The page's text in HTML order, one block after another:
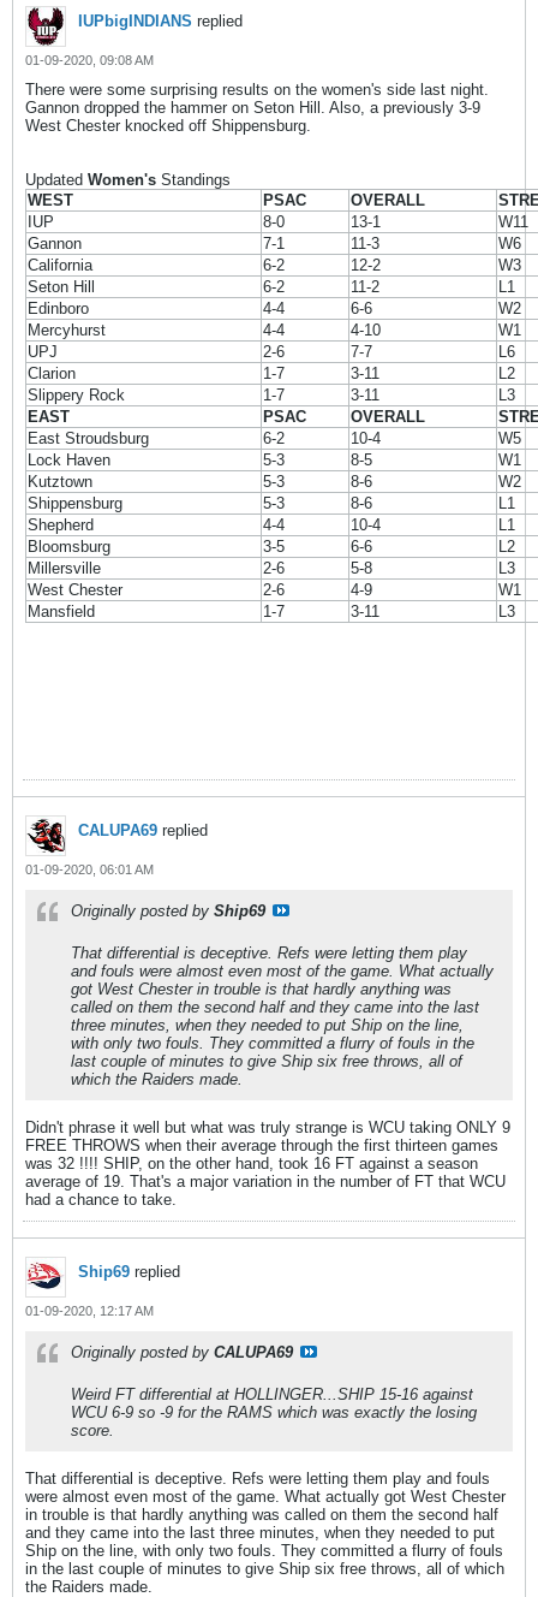
IUPbigINDIANS replied
01-09-2020, 09:08 AM
There were some surprising results on the women's side last night.
Gannon dropped the hammer on Seton Hill. Also, a previously 3-9
West Chester knocked off Shippensburg.
Updated Women's Standings
WEST
PSAC OVERALL
IUP
8-0 13-1
W11
Gannon
7-1 11-3
W6
California
6-2 12-2
W3
Seton Hill
6-2 11-2
L1
Edinboro
4-4 6-6
W2
Mercyhurst
4-4 4-10
W1
UPJ
2-6 7-7
L6
Clarion
1-7 3-11
L2
Slippery Rock
1-7 3-11
L3
EAST
PSAC OVERALL
East Stroudsburg
6-2 10-4
W5
Lock Haven
5-3 8-5
W1
Kutztown
5-3 8-6
W2
Shippensburg
5-3 8-6
L1
Shepherd
4-4 10-4
L1
Bloomsburg
3-5 6-6
L2
Millersville
2-6 5-8
L3
West Chester
2-6 4-9
W1
Mansfield
1-7 3-11 L3
CALUPA69 replied
01-09-2020, 06:01 AM
Originally posted by Ship69
That differential is deceptive. Refs were letting them play
and fouls were almost even most of the game. What actually
got West Chester in trouble is that hardly anything was
called on them the second half and they came into the last
three minutes, when they needed to put Ship on the line,
with only two fouls. They committed a flurry of fouls in the
last couple of minutes to give Ship six free throws, all of
which the Raiders made.
Didn't phrase it well but what was truly strange is WCU taking ONLY 9
FREE THROWS when their average through the first thirteen games
was 32 !!!! SHIP, on the other hand, took 16 FT against a season
average of 19. That's a major variation in the number of FT that WCU
had a chance to take.
Ship69 replied
01-09-2020, 12:17 AM
Originally posted by CALUPA69
Weird FT differential at HOLLINGER...SHIP 15-16 against
WCU 6-9 so -9 for the RAMS which was exactly the losing
score.
That differential is deceptive. Refs were letting them play and fouls
were almost even most of the game. What actually got West Chester
in trouble is that hardly anything was called on them the second half
and they came into the last three minutes, when they needed to put
Ship on the line, with only two fouls. They committed a flurry of fouls
in the last couple of minutes to give Ship six free throws, all of which
the Raiders made.